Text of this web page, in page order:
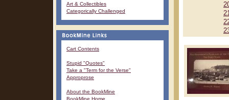
Art & Collectibles
Categorically Challenged
Cart Contents
Stupid "Quotes"
Take a "Term for the Verse"
Approprose
About the BookMine
BookMine Home